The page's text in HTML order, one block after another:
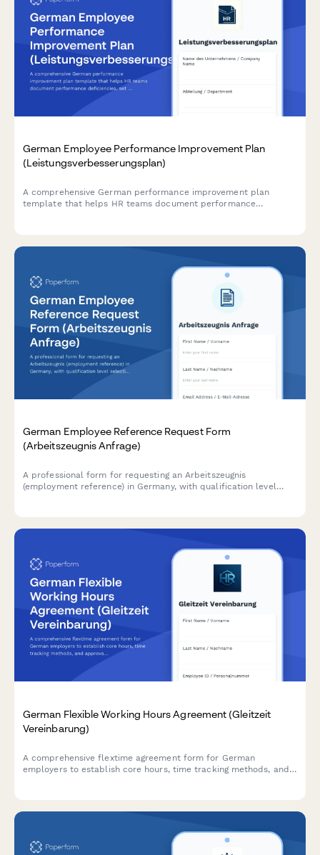
German Employee Performance Improvement Plan
(Leistungsverbesserungsplan)
A comprehensive German performance improvement plan
template that helps HR teams document performance
German Employee Reference Request Form
(Arbeitszeugnis Anfrage)
A professional form for requesting an Arbeitszeugnis
(employment reference) in Germany, with qualification level
German Flexible Working Hours Agreement (Gleitzeit
Vereinbarung)
A comprehensive flextime agreement form for German
employers to establish core hours, time tracking methods, and